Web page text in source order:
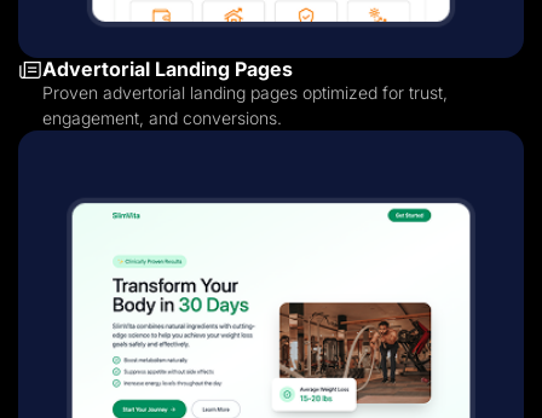
Advertorial Landing Pages
Proven advertorial landing pages optimized for trust,
engagement, and conversions.